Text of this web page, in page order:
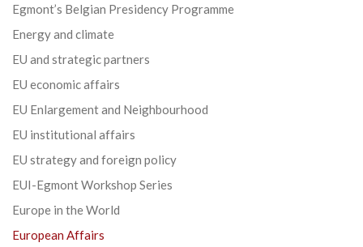
Egmont’s Belgian Presidency Programme
Energy and climate
EU and strategic partners
EU economic affairs
EU Enlargement and Neighbourhood
EU institutional affairs
EU strategy and foreign policy
EUI-Egmont Workshop Series
Europe in the World
European Affairs